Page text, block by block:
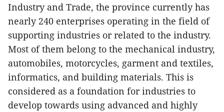
Industry and Trade, the province currently has
nearly 240 enterprises operating in the field of
supporting industries or related to the industry.
Most of them belong to the mechanical industry,
automobiles, motorcycles, garment and textiles,
informatics, and building materials. This is
considered as a foundation for industries to
develop towards using advanced and highly